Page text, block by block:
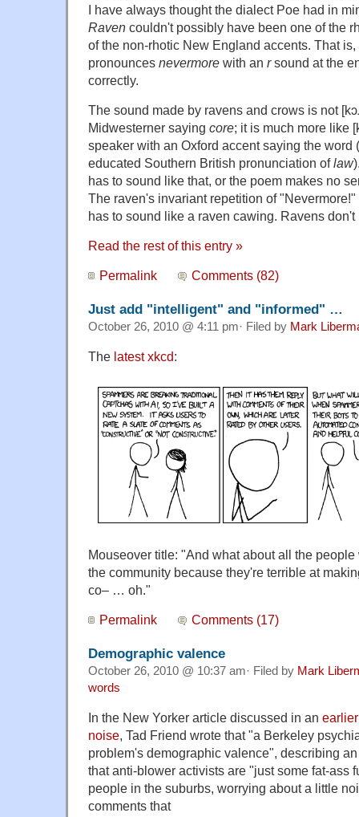
I have always thought the dialect Poe had in
Raven couldn't possibly have been one of the
of the non-rhotic New England accents. That
pronounces nevermore with an rsound at the
correctly.
The sound made by ravens and crows is not
Midwesterner saying core; it is much more like
speaker with an Oxford accent saying the word
educated Southern British pronunciation oflaw
has to sound like that, or the poem makes no
The raven's invariant repetition of
has to sound like a raven cawing. Ravens
Read the rest of this entry »
Permalink Comments (82)
Just add "intelligent" and "informed" …
October 26, 2010 @ 4:11 pm· Filed by Mark
The latest xkcd:
Mouseover title: "And what about all the
the community because they're terrible at
co– … oh."
Permalink Comments (17)
Demographic valence
October 26, 2010 @ 10:37 am· Filed by Mark
words
In the New Yorker article discussed in an
noise, Tad Friend wrote that "a Berkeley
problem's demographic valence", describing
that anti-blower activists are "just some fat-ass
people in the suburbs, worrying about a little
comments that